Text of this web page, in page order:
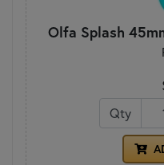
Olfa Splash
Qty